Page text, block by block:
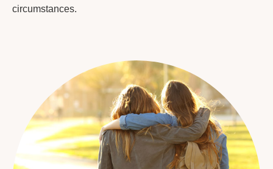
circumstances.